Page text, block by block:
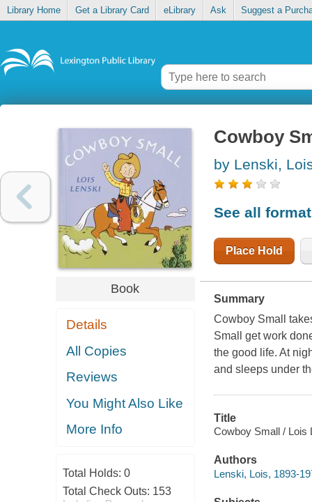
Library Home Get a Library Card eLibrary Ask Suggest a
Book
Details
All Copies
Reviews
You Might Also Like
More Info
Total Holds: 0
Total Check Outs: 153
Cowboy
by Lenski,
See all
Place Hold
Summary
Cowboy Small
Small get work
the good life. At
and sleeps under
Title
Cowboy Small / Lois
Authors
Lenski, Lois, 1893-